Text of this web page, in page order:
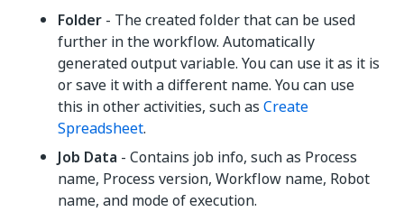
Folder - The created folder that can be used
further in the workflow. Automatically
generated output variable. You can use it as it is
or save it with a different name. You can use
this in other activities, such as Create
Spreadsheet.
Job Data - Contains job info, such as Process
name, Process version, Workflow name, Robot
name, and mode of execution.